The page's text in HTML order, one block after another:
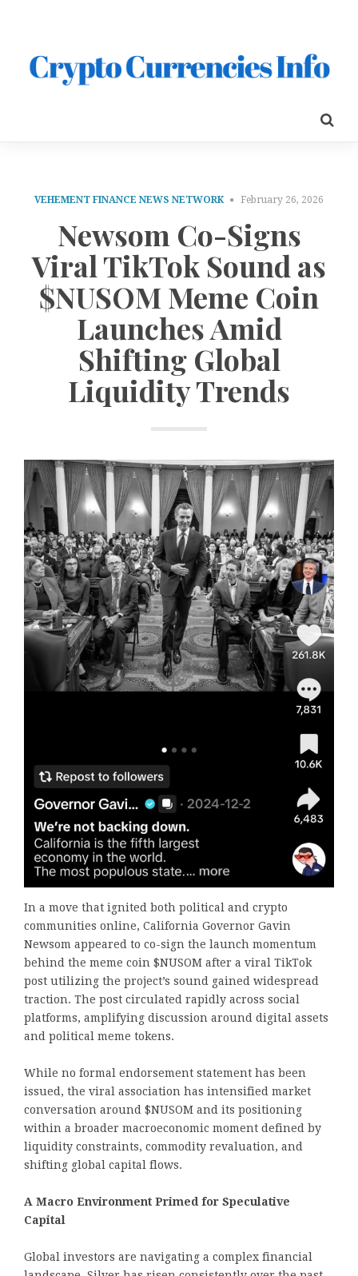
VEHEMENT FINANCE NEWS NETWORK February 26, 2026
Newsom Co-Signs
Viral TikTok Sound as
$NUSOM Meme Coin
Launches Amid
Shifting Global
Liquidity Trends
In a move that ignited both political and crypto
communities online, California Governor Gavin
Newsom appeared to co-sign the launch momentum
behind the meme coin $NUSOM after a viral TikTok
post utilizing the project’s sound gained widespread
traction. The post circulated rapidly across social
platforms, amplifying discussion around digital assets
and political meme tokens.
While no formal endorsement statement has been
issued, the viral association has intensified market
conversation around $NUSOM and its positioning
within a broader macroeconomic moment defined by
liquidity constraints, commodity revaluation, and
shifting global capital flows.
A Macro Environment Primed for Speculative
Capital
Global investors are navigating a complex financial